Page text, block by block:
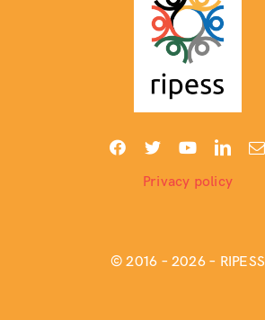
Privacy policy
© 2016 –2026 – RIPESS